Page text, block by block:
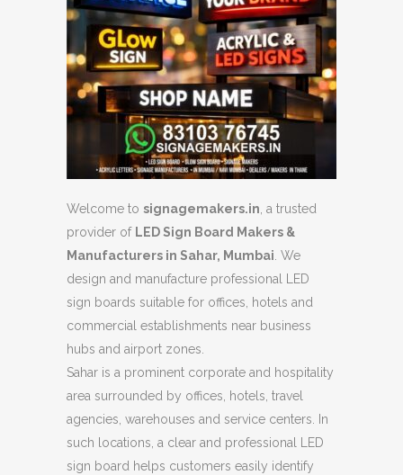
Welcome to signagemakers.in , a trusted
provider of LED Sign Board Makers &
Manufacturers in Sahar, Mumbai . We
design and manufacture professional LED
sign boards suitable for offices, hotels and
commercial establishments near business
hubs and airport zones.
Sahar is a prominent corporate and hospitality
area surrounded by offices, hotels, travel
agencies, warehouses and service centers. In
such locations, a clear and professional LED
sign board helps customers easily identify